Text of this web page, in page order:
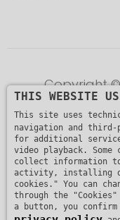
Copyright ©
THIS WEBSITE
This site uses
navigation and third-
for additional
video playback. Some
collect information
activity, installing
cookies." You can
through the
a button, you confirm